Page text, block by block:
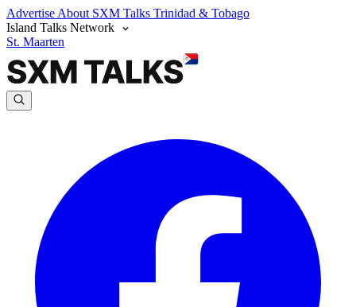
Advertise About SXM Talks Trinidad & Tobago
Island Talks Network
St. Maarten